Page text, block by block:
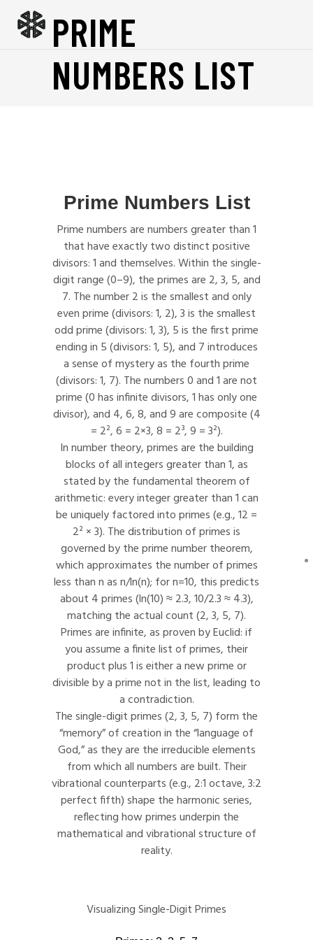
PRIME
NUMBERS LIST
Prime Numbers List
Prime numbers are numbers greater than 1
that have exactly two distinct positive
divisors: 1 and themselves. Within the single-
digit range (0–9), the primes are 2, 3, 5, and
7. The number 2 is the smallest and only
even prime (divisors: 1, 2), 3 is the smallest
odd prime (divisors: 1, 3), 5 is the first prime
ending in 5 (divisors: 1, 5), and 7 introduces
a sense of mystery as the fourth prime
(divisors: 1, 7). The numbers 0 and 1 are not
prime (0 has infinite divisors, 1 has only one
divisor), and 4, 6, 8, and 9 are composite (4
= 2², 6 = 2×3, 8 = 2³, 9 = 3²).
In number theory, primes are the building
blocks of all integers greater than 1, as
stated by the fundamental theorem of
arithmetic: every integer greater than 1 can
be uniquely factored into primes (e.g., 12 =
2² × 3). The distribution of primes is
governed by the prime number theorem,
which approximates the number of primes
less than n as n/ln(n); for n=10, this predicts
about 4 primes (ln(10) ≈ 2.3, 10/2.3 ≈ 4.3),
matching the actual count (2, 3, 5, 7).
Primes are infinite, as proven by Euclid: if
you assume a finite list of primes, their
product plus 1 is either a new prime or
divisible by a prime not in the list, leading to
a contradiction.
The single-digit primes (2, 3, 5, 7) form the
“memory” of creation in the “language of
God,” as they are the irreducible elements
from which all numbers are built. Their
vibrational counterparts (e.g., 2:1 octave, 3:2
perfect fifth) shape the harmonic series,
reflecting how primes underpin the
mathematical and vibrational structure of
reality.
Visualizing Single-Digit Primes